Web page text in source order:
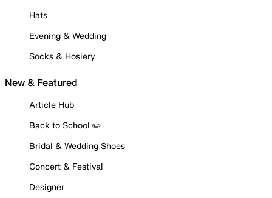
Hats
Evening & Wedding
Socks & Hosiery
New & Featured
Article Hub
Back to School ✏️
Bridal & Wedding Shoes
Concert & Festival
Designer